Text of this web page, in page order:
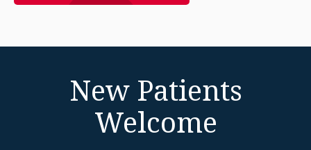
New Patients
Welcome